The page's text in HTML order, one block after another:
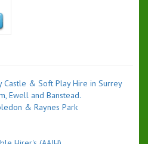
Castle & Soft Play Hire in Surrey
Ewell and Banstead.
& Raynes Park